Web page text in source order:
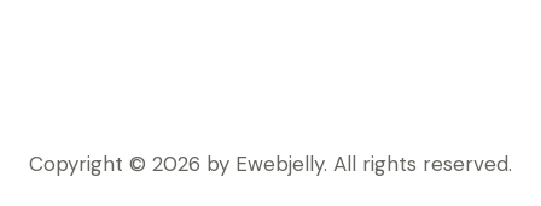
Copyright © 2026 by Ewebjelly. All rights reserved.